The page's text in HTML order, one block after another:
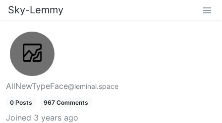
Sky-Lemmy
AllNewTypeFace@leminal.space
0 Posts 967 Comments
Joined 3 years ago